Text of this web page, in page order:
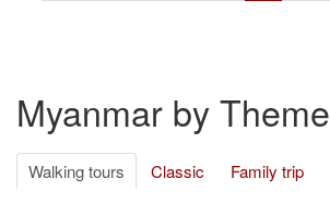
Myanmar by Theme
Walking tours Classic Family trip